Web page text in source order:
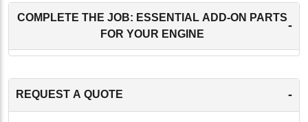
COMPLETE THE JOB: ESSENTIAL ADD-ON PARTS
FOR YOUR ENGINE
-
REQUEST A QUOTE -